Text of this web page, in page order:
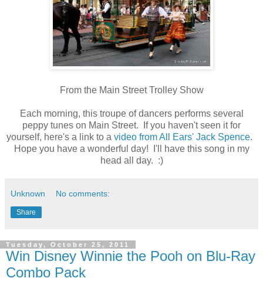
From the Main Street Trolley Show
Each morning, this troupe of dancers performs several
peppy tunes on Main Street. If you haven't seen it for
yourself, here's a link to a video from All Ears' Jack Spence.
Hope you have a wonderful day! I'll have this song in my
head all day. :)
Unknown No comments:
Share
Tuesday, October 25, 2011
Win Disney Winnie the Pooh on Blu-Ray
Combo Pack